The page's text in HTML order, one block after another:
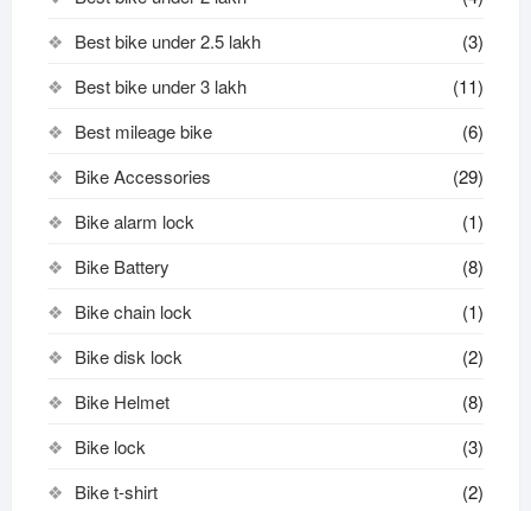
Best bike under 2.5 lakh
(3)
Best bike under 3 lakh
(11)
Best mileage bike
(6)
Bike Accessories
(29)
Bike alarm lock
(1)
Bike Battery
(8)
Bike chain lock
(1)
Bike disk lock​
(2)
Bike Helmet
(8)
Bike lock
(3)
Bike t-shirt
(2)